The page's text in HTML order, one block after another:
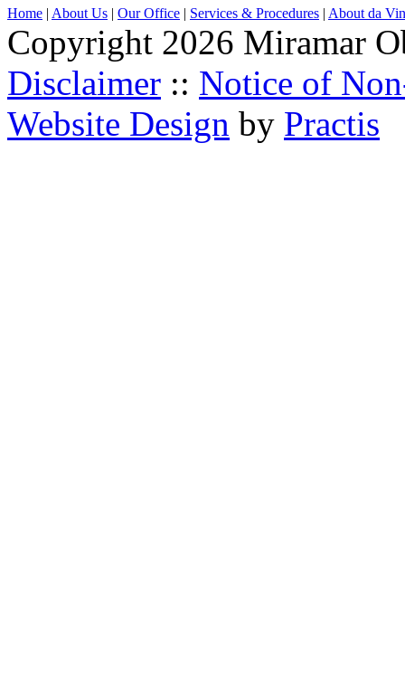
Home | About Us | Our Office | Services & Procedures | About da
Copyright 2026 Miramar
Disclaimer :: Notice of
Website Design by Practis